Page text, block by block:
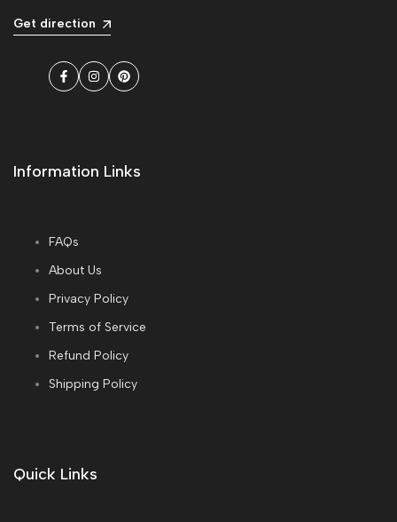
Get direction
Facebook
InstagramPinterest
Information Links
FAQs
About Us
Privacy Policy
Terms of Service
Refund Policy
Shipping Policy
Quick Links